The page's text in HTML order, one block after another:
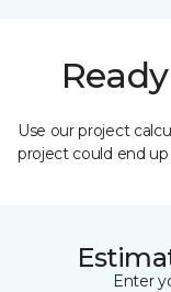
Use our project
project could end
Enter